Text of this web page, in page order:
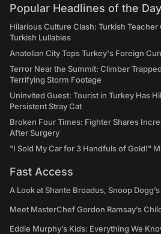
Popular Headlines of the Day
Hilarious Culture Clash: Turkish
Turkish Lullabies
Anatolian City Tops Turkey's Foreign
Terror Near the Summit: Climber
Terrifying Storm Footage
Uninvited Guest: Tourist in Turkey Has
Persistent Stray Cat
Broken Four Times: Fighter Shares
After Surgery
"I Sold My Car for 3 Handfuls of Gold!"
Fast Access
A Look at Shante Broadus, Snoop
Meet MasterChef Gordon Ramsay’s
Eddie Murphy’s Kids: Everything We